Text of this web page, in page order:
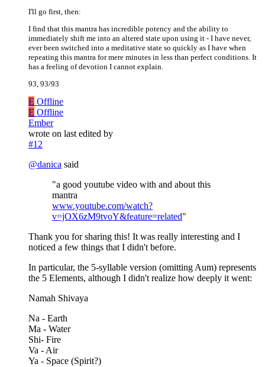
I'll go first, then:
I find that this mantra has incredible potency and the ability to
immediately shift me into an altered state upon using it - I have never,
ever been switched into a meditative state so quickly as I have when
repeating this mantra for mere minutes in less than perfect conditions. It
has a feeling of devotion I cannot explain.
93, 93/93
E Offline
E Offline
Ember
wrote on last edited by
#12
@danica said
"a good youtube video with and about this
mantra
www.youtube.com/watch?
v=jOX6zM9tvoY&feature=related"
Thank you for sharing this! It was really interesting and I
noticed a few things that I didn't before.
In particular, the 5-syllable version (omitting Aum) represents
the 5 Elements, although I didn't realize how deeply it went:
Namah Shivaya
Na - Earth
Ma - Water
Shi- Fire
Va - Air
Ya - Space (Spirit?)